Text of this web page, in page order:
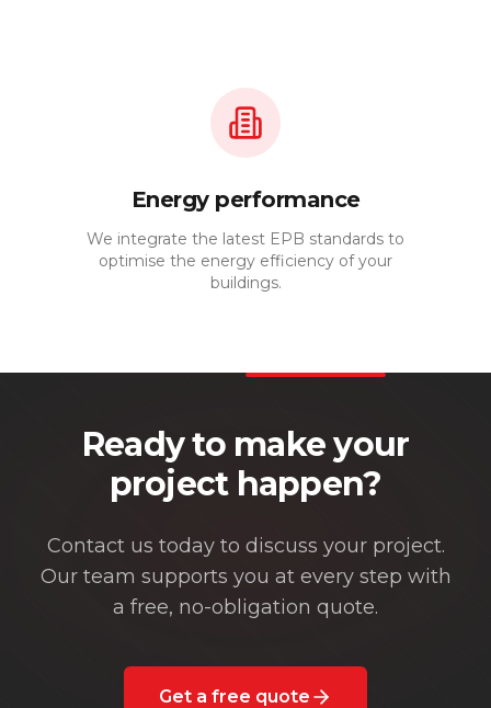
Energy performance
We integrate the latest EPB standards to
optimise the energy efficiency of your
buildings.
Ready to make your
project happen?
Contact us today to discuss your project.
Our team supports you at every step with
a free, no-obligation quote.
Get a free quote